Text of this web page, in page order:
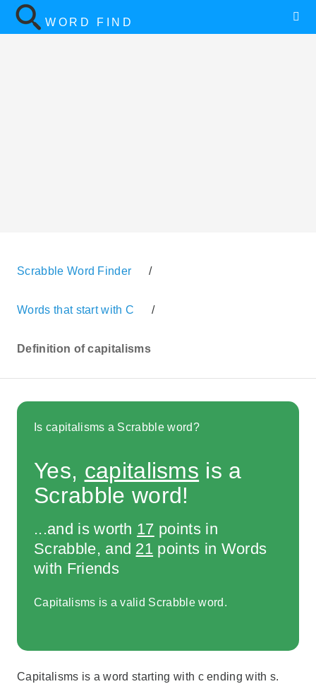
WORD FIND
Scrabble Word Finder /
Words that start with C /
Definition of capitalisms
Is capitalisms a Scrabble word?
Yes, capitalisms is a
Scrabble word!
...and is worth 17 points in
Scrabble, and 21 points in Words
with Friends
Capitalisms is a valid Scrabble word.
Capitalisms is a word starting with c ending with s.